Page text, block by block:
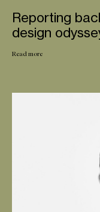
Reporting
design
Read more